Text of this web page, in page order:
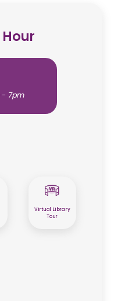
- 7pm
Virtual Library
Tour